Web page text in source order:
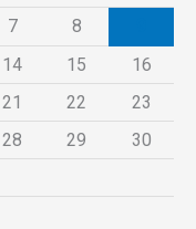
7 8
14 15
16
21 22
23
28 29
30